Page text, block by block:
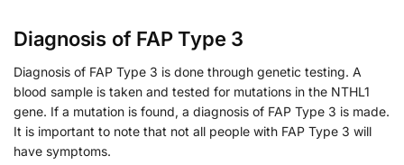
Diagnosis of FAP Type 3
Diagnosis of FAP Type 3 is done through genetic testing. A
blood sample is taken and tested for mutations in the NTHL1
gene. If a mutation is found, a diagnosis of FAP Type 3 is made.
It is important to note that not all people with FAP Type 3 will
have symptoms.